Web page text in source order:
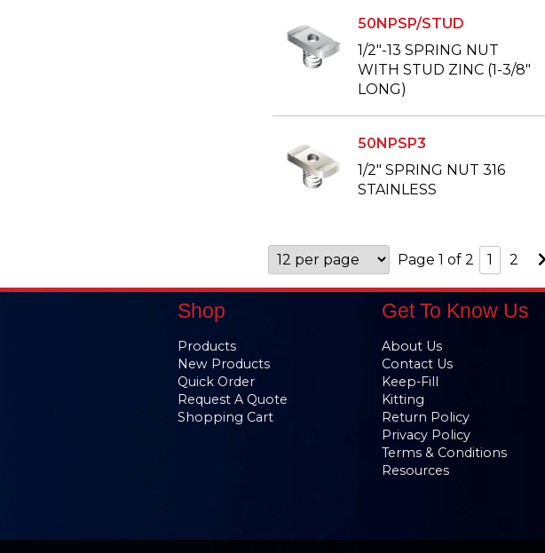
50NPSP/STUD
1/2"-13 SPRING NUT
WITH STUD ZINC (1-3/8"
LONG)
50NPSP3
1/2" SPRING NUT 316
STAINLESS
Page 1 of 2 1 2
Shop
Products
New Products
Quick Order
Request A Quote
Shopping Cart
Get To Know Us
About Us
Contact Us
Keep-Fill
Kitting
Return Policy
Privacy Policy
Terms & Conditions
Resources